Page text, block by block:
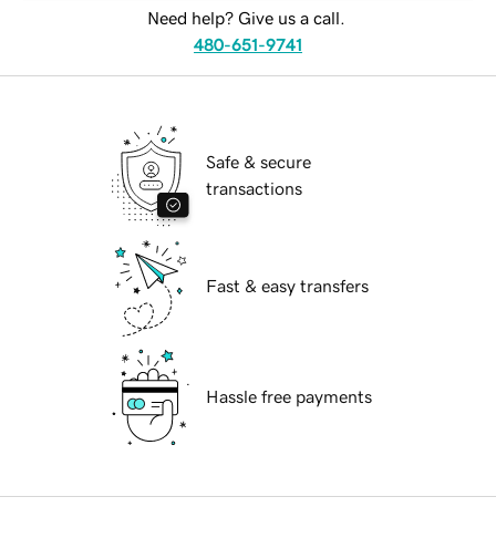
Need help? Give us a call.
480-651-9741
Safe & secure
transactions
Fast & easy transfers
Hassle free payments